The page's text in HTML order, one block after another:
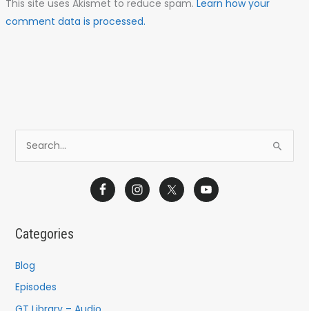
This site uses Akismet to reduce spam. Learn how your
comment data is processed.
e
f
o
Categories
Blog
Episodes